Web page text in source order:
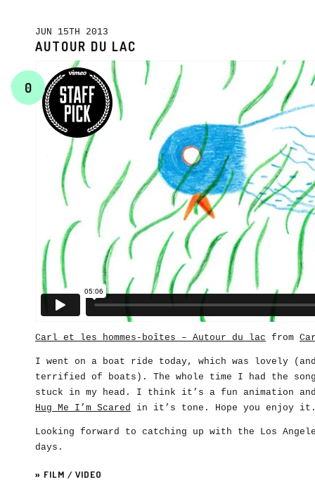
JUN 15TH 2013
AUTOUR DU LAC
0
Carl et les hommes-boîtes – Autour du lac from
I went on a boat ride today, which was lovely
terrified of boats). The whole time I had the
stuck in my head. I think it’s a fun animation
Hug Me I’m Scared in it’s tone. Hope you enjoy
Looking forward to catching up with the Los
days.
» FILM / VIDEO